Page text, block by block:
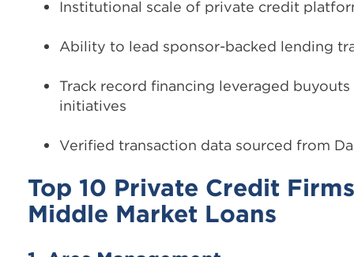
Institutional scale of private credit
Ability to lead sponsor-backed lending
Track record financing leveraged
initiatives
Verified transaction data sourced from
Top 10 Private Credit
Middle Market Loans